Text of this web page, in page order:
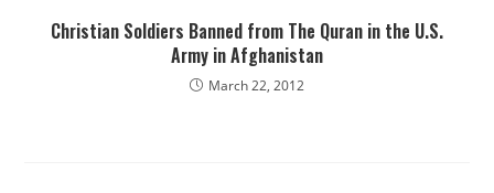
Christian Soldiers Banned from The Quran in the U.S.
Army in Afghanistan
March 22, 2012